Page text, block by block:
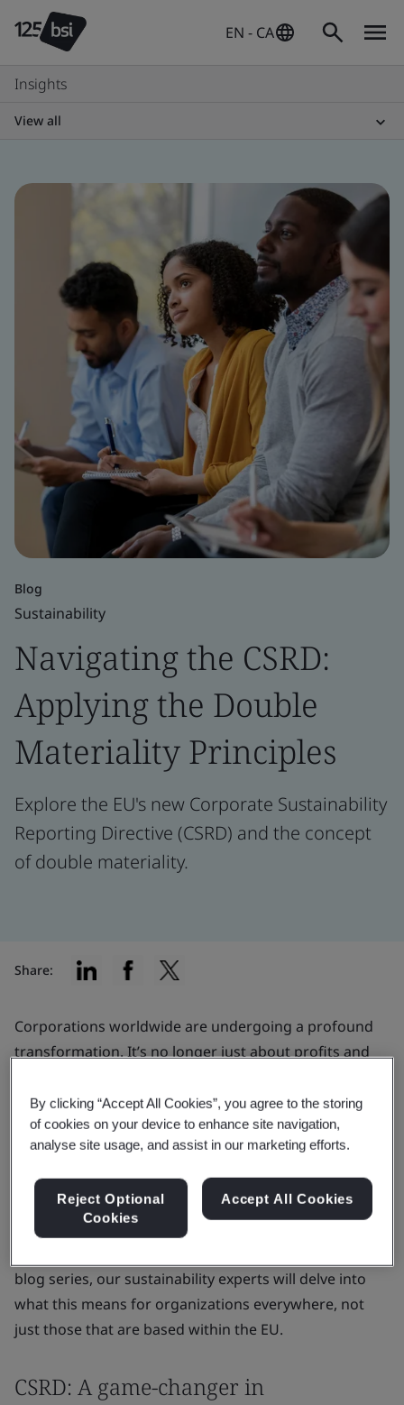
EN - CA
Insights
View all
Blog
Sustainability
Navigating the CSRD:
Applying the Double
Materiality Principles
Explore the EU's new Corporate Sustainability
Reporting Directive (CSRD) and the concept
of double materiality.
Corporations worldwide are undergoing a profound
transformation. It’s no longer just about profits and
and negative impacts on the environment and society.
This shift isn't solely a response to shareholder and
customer pressures; it's also a reaction to increasingly
stringent disclosure requirements. The European
Union's (EU) Corporate Sustainability Reporting
Directive (CSRD) is at the forefront of this movement,
blog series, our sustainability experts will delve into
what this means for organizations everywhere, not
just those that are based within the EU.
CSRD: A game-changer in
Share:
By clicking “Accept All Cookies”, you agree to the storing
of cookies on your device to enhance site navigation,
analyse site usage, and assist in our marketing efforts.
Reject Optional
Cookies
Accept All Cookies